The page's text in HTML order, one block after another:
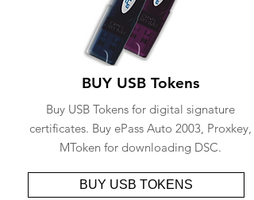
BUY USB Tokens
Buy USB Tokens for digital signature
certificates. Buy ePass Auto 2003, Proxkey,
MToken for downloading DSC.
BUY USB TOKENS